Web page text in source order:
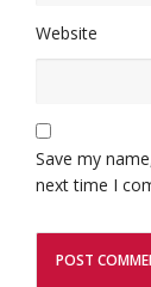
Website
Save my
next time I